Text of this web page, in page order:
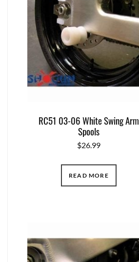
RC51 03-06 White Swing Arm
Spools
$26.99
READ MORE